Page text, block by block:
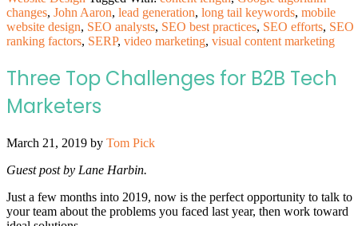
changes, John Aaron, lead generation, long tail keywords, mobile
website design, SEO analysts, SEO best practices, SEO efforts, SEO
ranking factors, SERP, video marketing, visual content marketing
Three Top Challenges for B2B Tech
Marketers
March 21, 2019 by Tom Pick
Guest post by Lane Harbin.
Just a few months into 2019, now is the perfect opportunity to talk to
your team about the problems you faced last year, then work toward